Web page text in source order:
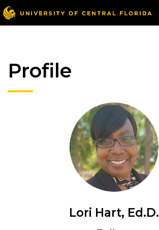
Profile
Lori Hart, Ed.D.